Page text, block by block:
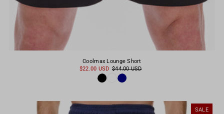
Coolmax Lounge Short
$22.00 USD $44.00 USD
SALE